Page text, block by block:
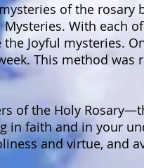
of the rosary
With each
Joyful mysteries.
This method
of the Holy
in faith and in your
and virtue, and